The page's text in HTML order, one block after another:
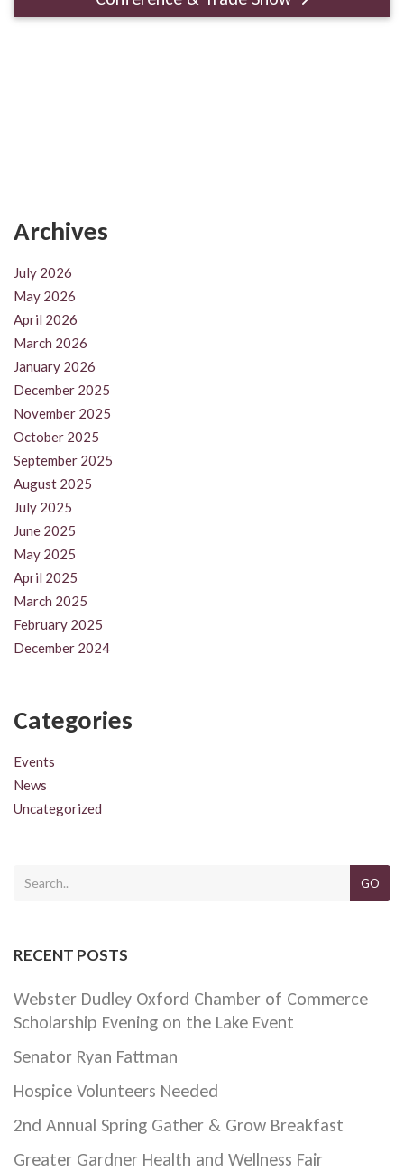
Archives
July 2026
May 2026
April 2026
March 2026
January 2026
December 2025
November 2025
October 2025
September 2025
August 2025
July 2025
June 2025
May 2025
April 2025
March 2025
February 2025
December 2024
Categories
Events
News
Uncategorized
GO
RECENT POSTS
Webster Dudley Oxford Chamber of Commerce
Scholarship Evening on the Lake Event
Senator Ryan Fattman
Hospice Volunteers Needed
2nd Annual Spring Gather & Grow Breakfast
Greater Gardner Health and Wellness Fair